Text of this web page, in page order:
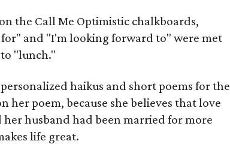
the Call Me Optimistic chalkboards,
and "I'm looking forward to" were met
"lunch."
haikus and short poems for the
her poem, because she believes that love
her husband had been married for more
life great.